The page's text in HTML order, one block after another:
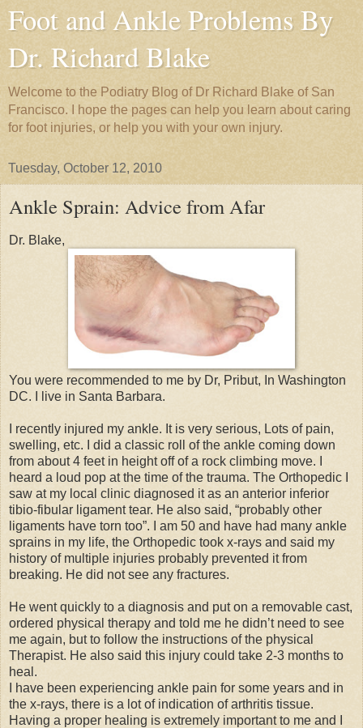
Foot and Ankle Problems By
Dr. Richard Blake
Welcome to the Podiatry Blog of Dr Richard Blake of San
Francisco. I hope the pages can help you learn about caring
for foot injuries, or help you with your own injury.
Tuesday, October 12, 2010
Ankle Sprain: Advice from Afar
Dr. Blake,
You were recommended to me by Dr, Pribut, In Washington
DC. I live in Santa Barbara.
I recently injured my ankle. It is very serious, Lots of pain,
swelling, etc. I did a classic roll of the ankle coming down
from about 4 feet in height off of a rock climbing move. I
heard a loud pop at the time of the trauma. The Orthopedic I
saw at my local clinic diagnosed it as an anterior inferior
tibio-fibular ligament tear. He also said, “probably other
ligaments have torn too”. I am 50 and have had many ankle
sprains in my life, the Orthopedic took x-rays and said my
history of multiple injuries probably prevented it from
breaking. He did not see any fractures.
He went quickly to a diagnosis and put on a removable cast,
ordered physical therapy and told me he didn’t need to see
me again, but to follow the instructions of the physical
Therapist. He also said this injury could take 2-3 months to
heal.
I have been experiencing ankle pain for some years and in
the x-rays, there is a lot of indication of arthritis tissue.
Having a proper healing is extremely important to me and I